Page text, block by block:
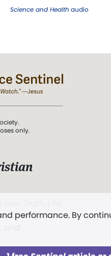
Science and Health audio
performance. By
only.
The First